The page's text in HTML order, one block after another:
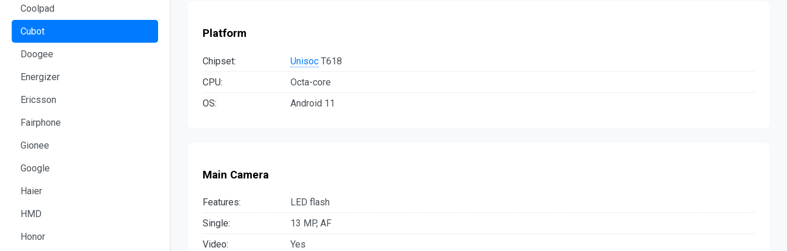
Coolpad
Cubot
Doogee
Energizer
Ericsson
Fairphone
Gionee
Google
Haier
HMD
Honor
Platform
Chipset: Unisoc T618
CPU:
Octa-core
OS:
Android 11
Main Camera
Features:
LED flash
Single:
13 MP, AF
Video:
Yes